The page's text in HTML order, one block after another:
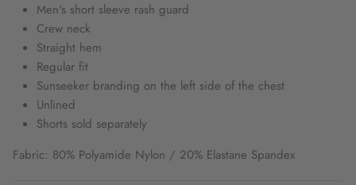
Men's short sleeve rash guard
Crew neck
Straight hem
Regular fit
Sunseeker branding on the left side of the chest
Unlined
Shorts sold separately
Fabric: 80% Polyamide Nylon / 20% Elastane Spandex